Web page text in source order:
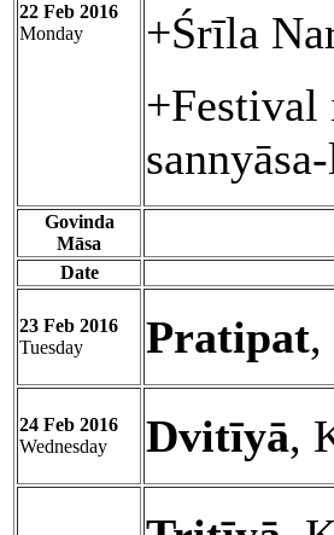
22 Feb 2016
Monday
+Śrīla
+Festival
Govinda
Māsa
Date
23 Feb 2016
Tuesday
Pratipat,
24 Feb 2016
Wednesday
Dvitīyā,